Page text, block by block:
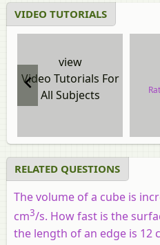
VIDEO TUTORIALS
view
Video Tutorials For
All Subjects
RELATED QUESTIONS
The volume of a cube is
cm3/s. How fast is the
the length of an edge is 12